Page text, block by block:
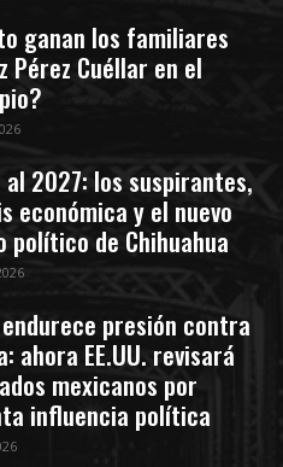
ganan los familiares
Pérez Cuéllar en el
al 2027: los suspirantes,
económica y el nuevo
político de Chihuahua
presión contra
ahora EE.UU. revisará
mexicanos por
influencia política